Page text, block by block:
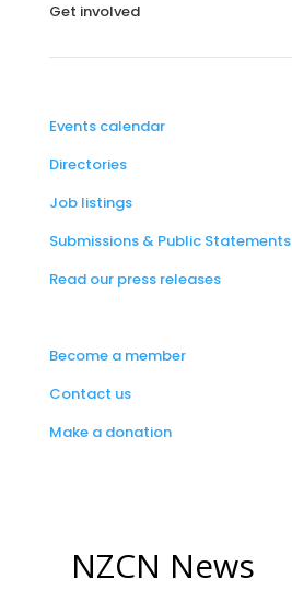
Get involved
Events calendar
Directories
Job listings
Submissions & Public Statements
Read our press releases
Become a member
Contact us
Make a donation
NZCN News